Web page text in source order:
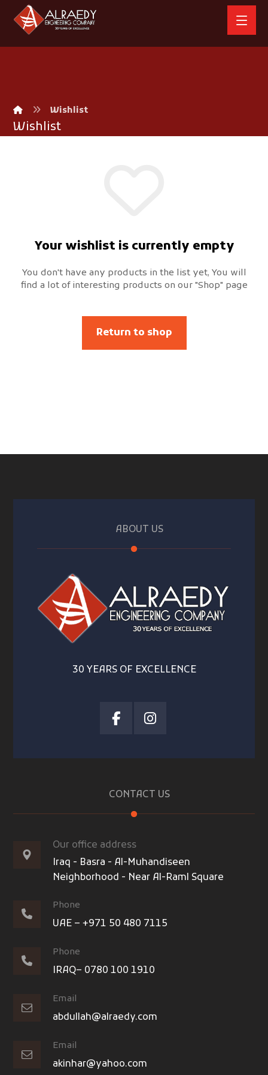
Wishlist
Wishlist
Your wishlist is currently empty
You don't have any products in the list yet, You will
find a lot of interesting products on our "Shop" page
Return to shop
ABOUT US
30 YEARS OF EXCELLENCE
CONTACT US
Our office address
Iraq - Basra - Al-Muhandiseen
Neighborhood - Near Al-Raml Square
Phone
UAE – +971 50 480 7115
Phone
IRAQ– 0780 100 1910
Email
abdullah@alraedy.com
Email
akinhar@yahoo.com